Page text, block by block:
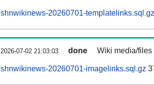
shnwikinews-20260701-templatelinks.sql.gz
2026-07-02 21:03:03 done Wiki media/
shnwikinews-20260701-imagelinks.sql.gz